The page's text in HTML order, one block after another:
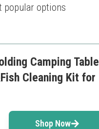
popular options
Camping Table
Cleaning Kit for
Shop Now